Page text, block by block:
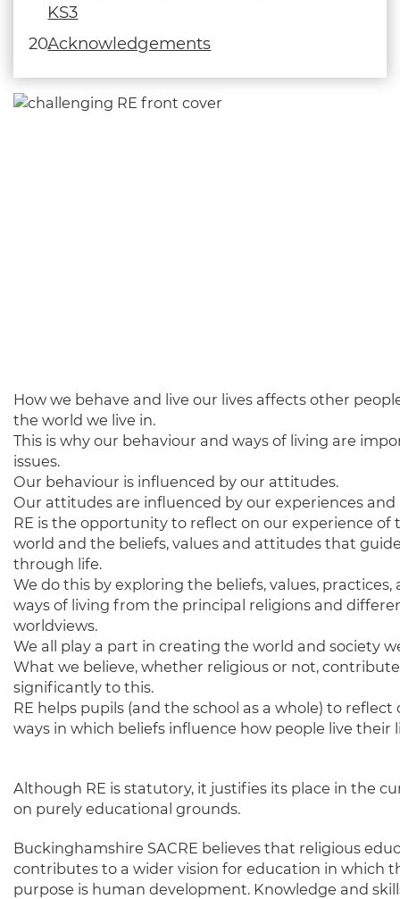
KS3
Acknowledgements
How we behave and live our lives affects other
the world we live in.
This is why our behaviour and ways of living are
issues.
Our behaviour is influenced by our attitudes.
Our attitudes are influenced by our experiences and
RE is the opportunity to reflect on our experience of
world and the beliefs, values and attitudes that
through life.
We do this by exploring the beliefs, values, practices,
ways of living from the principal religions and
worldviews.
We all play a part in creating the world and society
What we believe, whether religious or not,
significantly to this.
RE helps pupils (and the school as a whole) to reflect
ways in which beliefs influence how people live their
Although RE is statutory, it justifies its place in the
on purely educational grounds.
Buckinghamshire SACRE believes that religious
contributes to a wider vision for education in which
purpose is human development. Knowledge and